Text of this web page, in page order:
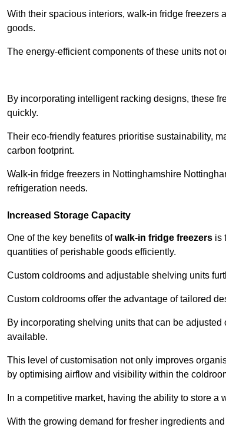
With their spacious interiors, walk-in fridge freezers
goods.
The energy-efficient components of these units not
By incorporating intelligent racking designs, these
quickly.
Their eco-friendly features prioritise sustainability,
carbon footprint.
Walk-in fridge freezers in Nottinghamshire
refrigeration needs.
Increased Storage Capacity
One of the key benefits ofwalk-in fridge freezers is
quantities of perishable goods efficiently.
Custom coldrooms and adjustable shelving units
Custom coldrooms offer the advantage of tailored
By incorporating shelving units that can be
available.
This level of customisation not only improves
by optimising airflow and visibility within the
In a competitive market, having the ability to store
With the growing demand for fresher ingredients